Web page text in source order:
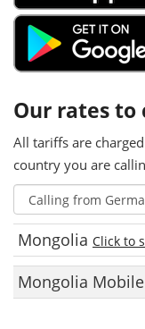
Our rates to
All tariffs are
country you are
Mongolia Click to
Mongolia Mobile